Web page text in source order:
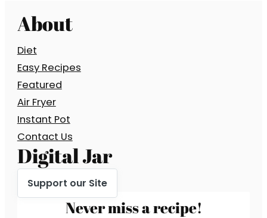
About
Diet
Easy Recipes
Featured
Air Fryer
Instant Pot
Contact Us
Digital Jar
Support our Site
Never miss a recipe!